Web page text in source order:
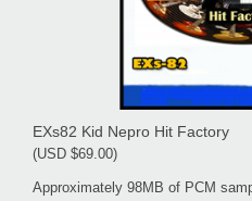
EXs82 Kid Nepro Hit Factory
(USD $69.00)
Approximately 98MB of PCM